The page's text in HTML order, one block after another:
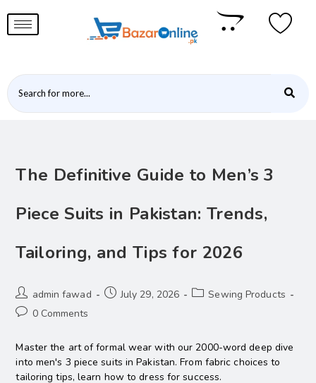
The Definitive Guide to Men’s 3
Piece Suits in Pakistan: Trends,
Tailoring, and Tips for 2026
admin fawad July 29, 2026
Sewing Products
0 Comments
Master the art of formal wear with our 2000-word deep dive
into men's 3 piece suits in Pakistan. From fabric choices to
tailoring tips, learn how to dress for success.